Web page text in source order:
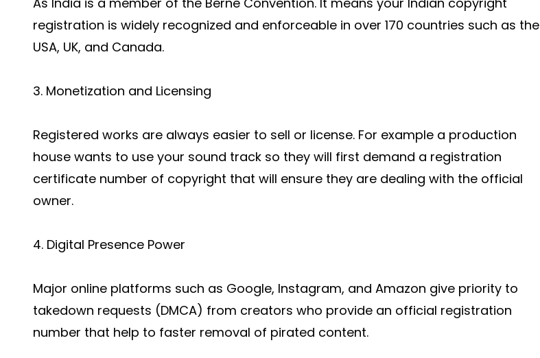
registration is widely recognized and enforceable in over 170 countries such as the
USA, UK, and Canada.
3. Monetization and Licensing
Registered works are always easier to sell or license. For example a production
house wants to use your sound track so they will first demand a registration
certificate number of copyright that will ensure they are dealing with the official
owner.
4. Digital Presence Power
Major online platforms such as Google, Instagram, and Amazon give priority to
takedown requests (DMCA) from creators who provide an official registration
number that help to faster removal of pirated content.